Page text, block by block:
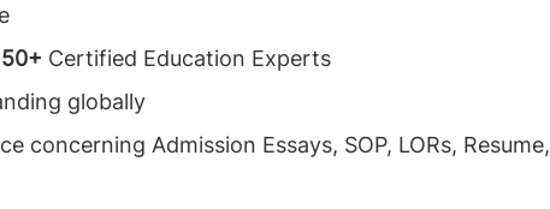
Certified Education Experts
globally
concerning Admission Essays, SOP, LORs, Resume,